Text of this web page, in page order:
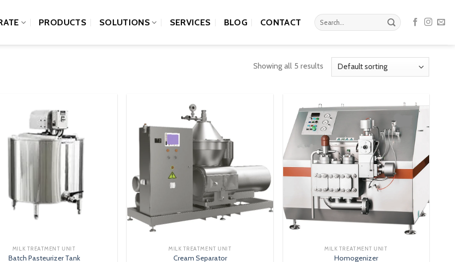
PRODUCTS SOLUTIONS SERVICES BLOG CONTACT
Search
for:
Showing all 5 results
MILK TREATMENT UNIT
Batch Pasteurizer Tank
MILK TREATMENT UNIT
Cream Separator
MILK TREATMENT UNIT
Homogenizer